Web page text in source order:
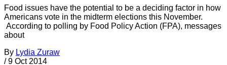
Food issues have the potential to be a deciding factor in how
Americans vote in the midterm elections this November.
According to polling by Food Policy Action (FPA), messages
about
By Lydia Zuraw
/ 9 Oct 2014